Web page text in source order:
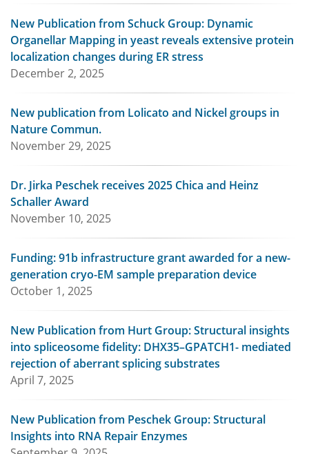
New Publication from Schuck Group: Dynamic
Organellar Mapping in yeast reveals extensive protein
localization changes during ER stress
December 2, 2025
New publication from Lolicato and Nickel groups in
Nature Commun.
November 29, 2025
Dr. Jirka Peschek receives 2025 Chica and Heinz
Schaller Award
November 10, 2025
Funding: 91b infrastructure grant awarded for a new-
generation cryo-EM sample preparation device
October 1, 2025
New Publication from Hurt Group: Structural insights
into spliceosome fidelity: DHX35–GPATCH1- mediated
rejection of aberrant splicing substrates
April 7, 2025
New Publication from Peschek Group: Structural
Insights into RNA Repair Enzymes